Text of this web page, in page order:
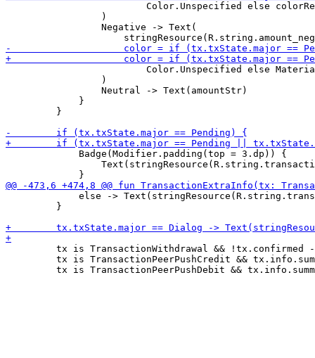
Color.Unspecified else
                 )
                 Negative -> Text(
Color.Unspecified else
                 )
                 Neutral -> Text(amountStr)
             }
         }
             Badge(Modifier.padding(top = 3.dp)) {
else ->
         }
tx is TransactionWithdrawal && !tx.confirmed
tx is TransactionPeerPushCredit &&